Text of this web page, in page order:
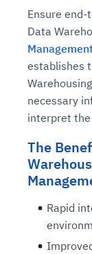
Ensure
Data
establishes
necessary
interpret the
The
Rapid